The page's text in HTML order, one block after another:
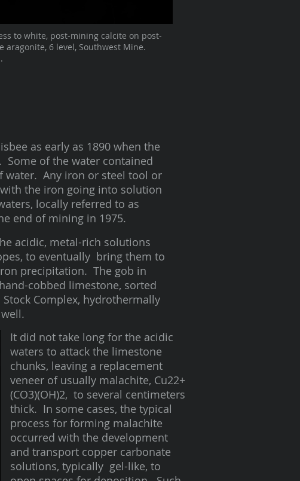
to white, post-mining calcite on post-
6 level, Southwest Mine.
as early as 1890 when the
Some of the water contained
water. Any iron or steel tool or
the iron going into solution
locally referred to as
end of mining in 1975.
acidic, metal-rich solutions
to eventually bring them to
precipitation. The gob in
cobbed limestone, sorted
Complex, hydrothermally
It did not take long for the acidic
waters to attack the limestone
chunks, leaving a replacement
veneer of usually malachite, Cu22+
(CO3)(OH)2, to several centimeters
thick. In some cases, the typical
process for forming malachite
occurred with the development
and transport copper carbonate
solutions, typically gel-like, to